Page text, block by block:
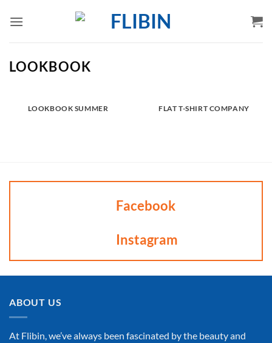
LOOKBOOK
LOOKBOOK SUMMER FLAT T-SHIRT COMPANY
Facebook
Instagram
ABOUT US
At Flibin, we’ve always been fascinated by the beauty and